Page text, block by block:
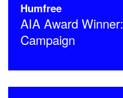
Humfree
AIA Award
Campaign